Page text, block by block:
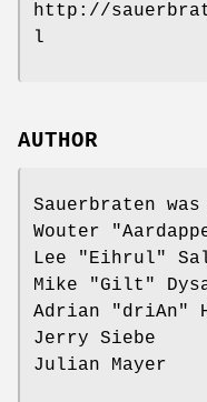
http://
l
AUTHOR
Sauerbraten
Wouter
Lee "Eihrul"
Mike "Gilt"
Adrian "driAn"
Jerry Siebe
Julian Mayer